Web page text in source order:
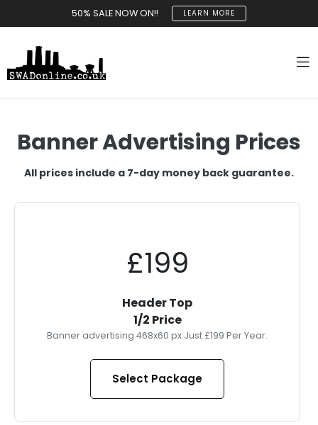
50% SALE NOW ON!! LEARN MORE
Banner Advertising Prices
All prices include a 7-day money back guarantee.
£199
Header Top
1/2 Price
Banner advertising 468x60 px Just £199 Per Year.
Select Package